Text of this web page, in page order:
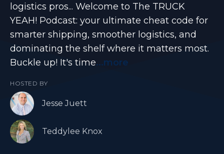
logistics pros... Welcome to The TRUCK
YEAH! Podcast: your ultimate cheat code for
smarter shipping, smoother logistics, and
dominating the shelf where it matters most.
Buckle up! It's time...more
HOSTED BY
Jesse Juett
Teddylee Knox